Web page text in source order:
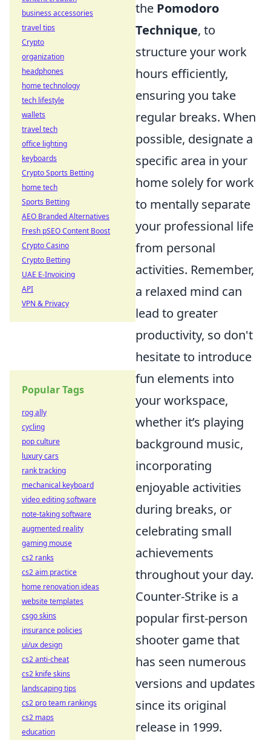
the Pomodoro
Technique, to
structure your work
hours efficiently,
ensuring you take
regular breaks. When
possible, designate a
specific area in your
home solely for work
to mentally separate
your professional life
from personal
activities. Remember,
a relaxed mind can
lead to greater
productivity, so don't
hesitate to introduce
fun elements into
your workspace,
whether it’s playing
background music,
incorporating
enjoyable activities
during breaks, or
celebrating small
achievements
throughout your day.
Counter-Strike is a
popular first-person
shooter game that
has seen numerous
versions and updates
since its original
release in 1999.
business accessories
travel tips
Crypto
organization
headphones
home technology
tech lifestyle
wallets
travel tech
office lighting
keyboards
Crypto Sports Betting
home tech
Sports Betting
AEO Branded Alternatives
Fresh pSEO Content Boost
Crypto Casino
Crypto Betting
UAE E-Invoicing
API
VPN & Privacy
Popular Tags
rog ally
cycling
pop culture
luxury cars
rank tracking
mechanical keyboard
video editing software
note-taking software
augmented reality
gaming mouse
cs2 ranks
cs2 aim practice
home renovation ideas
website templates
csgo skins
insurance policies
ui/ux design
cs2 anti-cheat
cs2 knife skins
landscaping tips
cs2 pro team rankings
cs2 maps
education